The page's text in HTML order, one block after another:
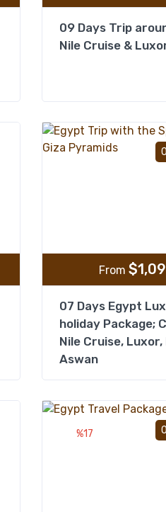
09 Days Trip
Nile Cruise &
Add to wishlist
From $
07 Days Egypt
holiday Package;
Nile Cruise,
Aswan
%17